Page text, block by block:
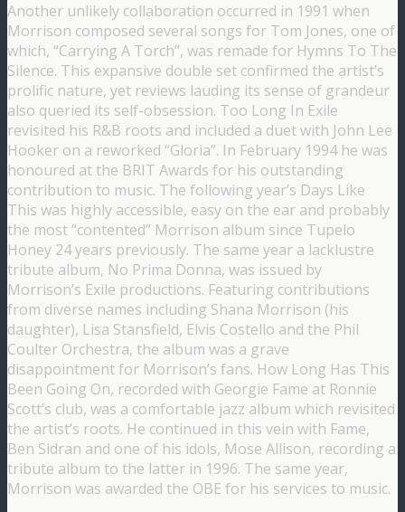
Another unlikely collaboration occurred in 1991 when
Morrison composed several songs for Tom Jones, one of
which, “Carrying A Torch”, was remade for Hymns To The
Silence. This expansive double set confirmed the artist’s
prolific nature, yet reviews lauding its sense of grandeur
also queried its self-obsession. Too Long In Exile
revisited his R&B roots and included a duet with John Lee
Hooker on a reworked “Gloria”. In February 1994 he was
honoured at the BRIT Awards for his outstanding
contribution to music. The following year’s Days Like
This was highly accessible, easy on the ear and probably
the most “contented” Morrison album since Tupelo
Honey 24 years previously. The same year a lacklustre
tribute album, No Prima Donna, was issued by
Morrison’s Exile productions. Featuring contributions
from diverse names including Shana Morrison (his
daughter), Lisa Stansfield, Elvis Costello and the Phil
Coulter Orchestra, the album was a grave
disappointment for Morrison’s fans. How Long Has This
Been Going On, recorded with Georgie Fame at Ronnie
Scott’s club, was a comfortable jazz album which revisited
the artist’s roots. He continued in this vein with Fame,
Ben Sidran and one of his idols, Mose Allison, recording a
tribute album to the latter in 1996. The same year,
Morrison was awarded the OBE for his services to music.